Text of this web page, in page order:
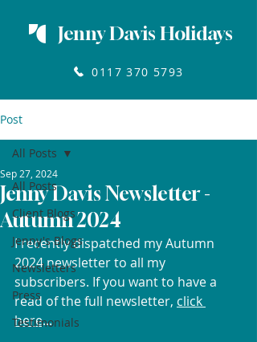
Jenny Davis Holidays
0117 370 5793
Post
All Posts
Client Blogs
Jenny's Blogs
Newsletters
Press
Testimonials
All Posts
Jenny Davis Newsletter -
Autumn 2024
Sep 27, 2024
I recently dispatched my Autumn
2024 newsletter to all my
subscribers. If you want to have a
read of the full newsletter, click
here...